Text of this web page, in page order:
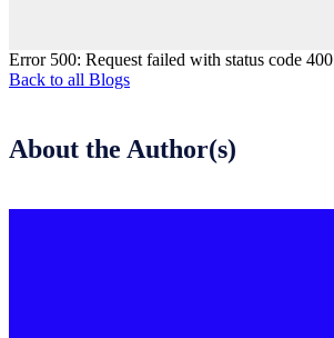
Error 500: Request failed with status code 400
Back to all Blogs
About the Author(s)